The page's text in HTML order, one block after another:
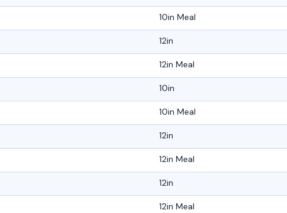
10in Meal
12in
12in Meal
10in
10in Meal
12in
12in Meal
12in
12in Meal